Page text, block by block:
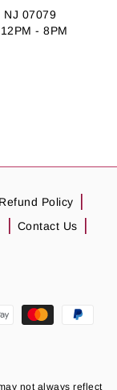
NJ 07079
- 8PM
Policy
Contact Us
not always reflect